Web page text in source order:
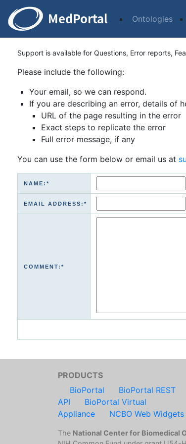
Ontologies
Support is available for Questions, Error reports,
Please include the following:
Your email, so we can respond.
If you are describing an error, details of
URL of the page resulting in the error
Exact steps to replicate the error
Full error message, if any
You can use the form below or email us at
NAME:*
EMAIL ADDRESS:*
COMMENT:*
PRODUCTS
BioPortal
BioPortal REST
API
BioPortal Virtual
Appliance
NCBO Web Widgets
The National Center for Biomedical